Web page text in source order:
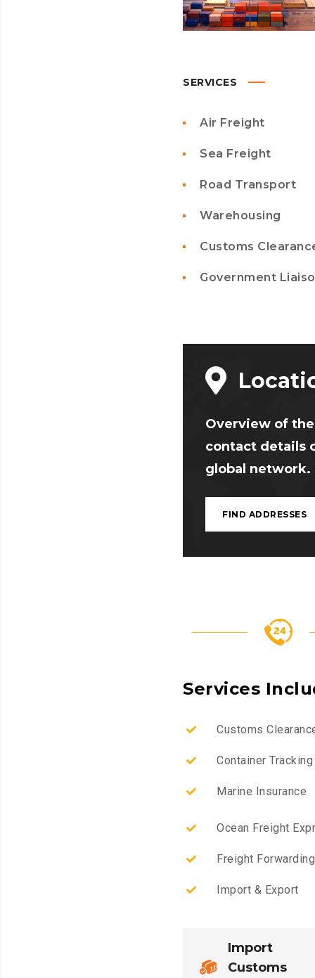
SERVICES
Air Freight
Sea Freight
Road Transport
Warehousing
Customs
Government
Overview of the
contact details
global network.
FIND ADDRESSES
Services
Customs
Container Tracking
Marine Insurance
Ocean Freight
Freight Forwarding
Import & Export
Import
Customs